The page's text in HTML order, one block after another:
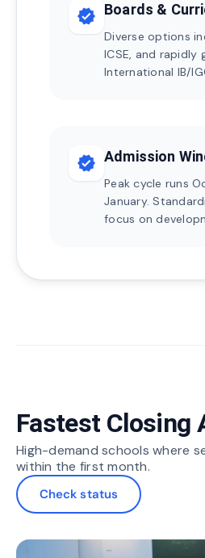
verified Boards &
Diverse options
ICSE, and rapidly
International IB/
verified Admission
Peak cycle runs
January.
focus on
Fastest Closing
High-demand schools where
within the first month.
Check status